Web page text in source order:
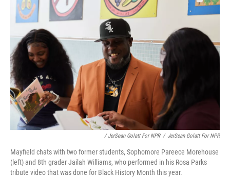
/ JerSean Golatt For NPR / JerSean Golatt For NPR
Mayfield chats with two former students, Sophomore Pareece Morehouse
(left) and 8th grader Jailah Williams, who performed in his Rosa Parks
tribute video that was done for Black History Month this year.